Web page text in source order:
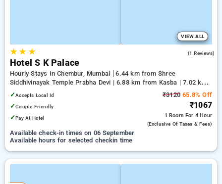
VIEW ALL
★★ ★ (1 Reviews)
Hotel S K Palace
Hourly Stays In Chembur, Mumbai
6.44 km from Shree
Siddhivinayak Temple Prabha Devi | 6.88 km from Kasba | 7.02 km
from Elephanta Caves
✓Accepts Local Id
✓Couple Friendly
✓Pay At Hotel
₹3120 65.8% Off
₹1067
1 Room For 4 Hour
(exclusive Of Taxes & Fees)
Available check-in times on 06 September
Available hours for selected checkin time